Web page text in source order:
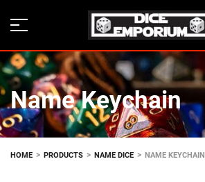
Name Keychain
HOME > PRODUCTS > NAME DICE > NAME KEYCHAIN